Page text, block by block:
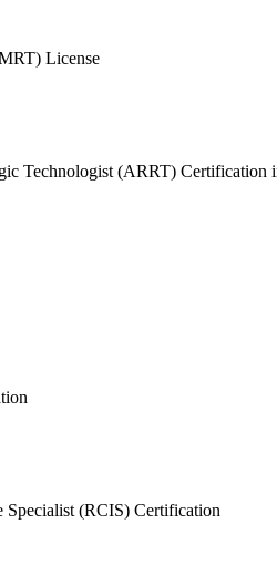
License
Technologist (ARRT) Certification
Specialist (RCIS) Certification